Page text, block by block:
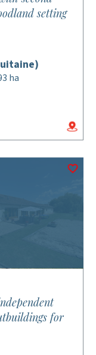
setting
ha
for